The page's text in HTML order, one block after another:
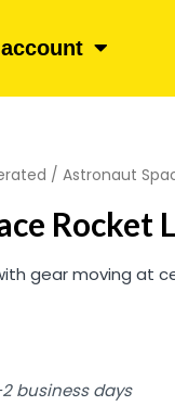
/ Astronaut
Rocket
gear moving at
business days